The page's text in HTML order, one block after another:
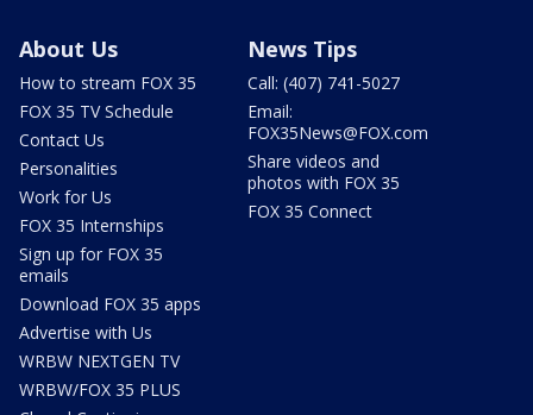
About Us
How to stream FOX 35
FOX 35 TV Schedule
Contact Us
Personalities
Work for Us
FOX 35 Internships
Sign up for FOX 35
emails
Download FOX 35 apps
Advertise with Us
WRBW NEXTGEN TV
WRBW/FOX 35 PLUS
News Tips
Call: (407) 741-5027
Email:
FOX35News@FOX.com
Share videos and
photos with FOX 35
FOX 35 Connect